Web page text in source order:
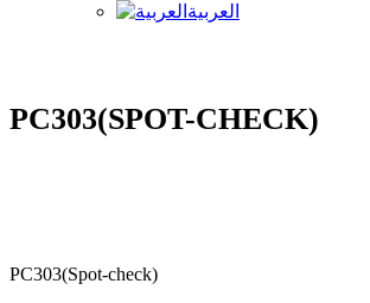
العربية
PC303(SPOT-CHECK)
PC303(Spot-check)